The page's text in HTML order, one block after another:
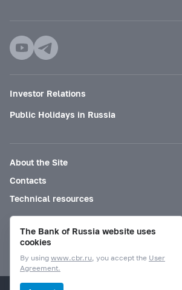
Investor Relations
Public Holidays in Russia
About the Site
Contacts
Technical resources
Mode for visually impaired
The Bank of Russia website uses
cookies
By using www.cbr.ru, you accept the User
Agreement.